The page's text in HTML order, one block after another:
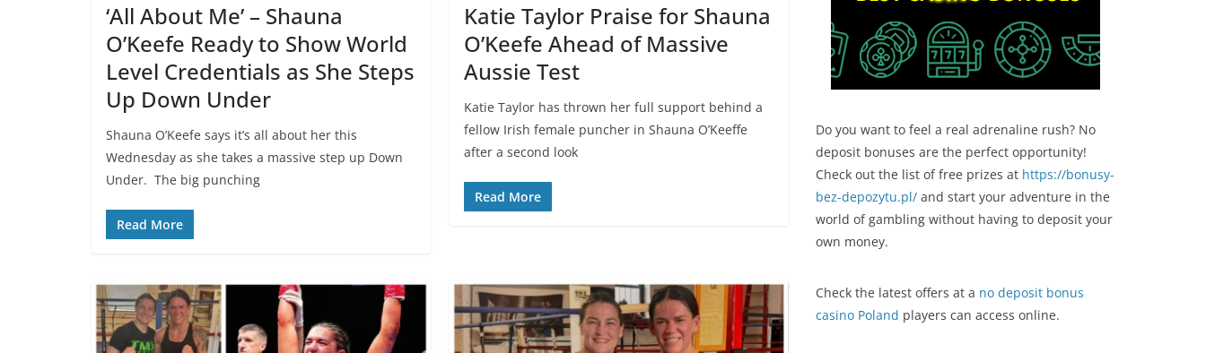
‘All About Me’ – Shauna
O’Keefe Ready to Show World
Level Credentials as She Steps
Up Down Under
Shauna O’Keefe says it’s all about her this
Wednesday as she takes a massive step up Down
Under. The big punching
Read More
Katie Taylor Praise for Shauna
O’Keefe Ahead of Massive
Aussie Test
Katie Taylor has thrown her full support behind a
fellow Irish female puncher in Shauna O’Keeffe
after a second look
Read More
Do you want to feel a real adrenaline rush? No
deposit bonuses are the perfect opportunity!
Check out the list of free prizes at https://bonusy-
bez-depozytu.pl/ and start your adventure in the
world of gambling without having to deposit your
own money.
Check the latest offers at a no deposit bonus
casino Poland players can access online.